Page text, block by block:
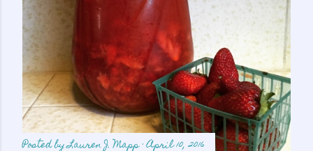
Posted byLauren J. Mapp April 10, 2016